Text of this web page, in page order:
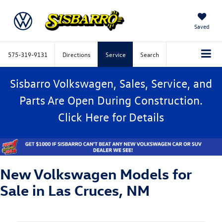
Saved
575-319-9131 Directions Service Search
Sisbarro Volkswagen, Sales, Service, and
Parts Are Open During Construction.
Click Here for Details
New Volkswagen Models for
Sale in Las Cruces, NM